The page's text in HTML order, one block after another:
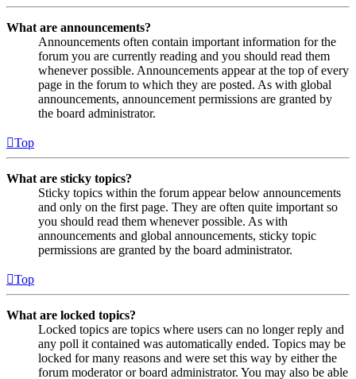
What are announcements?
Announcements often contain important information for the
forum you are currently reading and you should read them
whenever possible. Announcements appear at the top of every
page in the forum to which they are posted. As with global
announcements, announcement permissions are granted by
the board administrator.
Top
What are sticky topics?
Sticky topics within the forum appear below announcements
and only on the first page. They are often quite important so
you should read them whenever possible. As with
announcements and global announcements, sticky topic
permissions are granted by the board administrator.
Top
What are locked topics?
Locked topics are topics where users can no longer reply and
any poll it contained was automatically ended. Topics may be
locked for many reasons and were set this way by either the
forum moderator or board administrator. You may also be able